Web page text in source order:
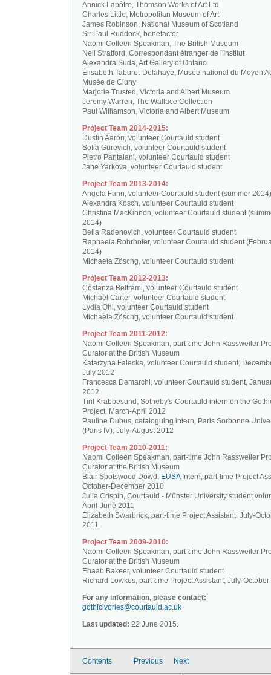
Annick Lapôtre, Thomson Works of Art Ltd
Charles Little, Metropolitan Museum of Art
James Robinson, National Museum of Scotland
Sir Paul Ruddock, benefactor
Naomi Colleen Speakman, The British Museum
Neil Stratford, Correspondant étranger de l'Institut
Alexandra Suda, Art Gallery of Ontario
Élisabeth Taburet-Delahaye, Musée national du Moyen
Musée de Cluny
Marjorie Trusted, Victoria and Albert Museum
Jeremy Warren, The Wallace Collection
Paul Williamson, Victoria and Albert Museum
Project Team 2014-2015:
Dustin Aaron, volunteer Courtauld student
Sofia Gurevich, volunteer Courtauld student
Pietro Pantalani, volunteer Courtauld student
Jane Yarkova, volunteer Courtauld student
Project Team 2013-2014:
Angela Fann, volunteer Courtauld student (summer 2014)
Alexandra Kosch, volunteer Courtauld student
Christina MacKinnon, volunteer Courtauld student
2014)
Bella Radenovich, volunteer Courtauld student
Raphaela Rohrhofer, volunteer Courtauld student
2014)
Michaela Zöschg, volunteer Courtauld student
Project Team 2012-2013:
Costanza Beltrami, volunteer Courtauld student
Michael Carter, volunteer Courtauld student
Lydia Ohl, volunteer Courtauld student
Michaela Zöschg, volunteer Courtauld student
Project Team 2011-2012:
Naomi Colleen Speakman, part-time John Rassweiler
Curator at the British Museum
Katarzyna Falecka, volunteer Courtauld student,
July 2012
Francesca Demarchi, volunteer Courtauld student,
2012
Tiril Krabbesund, Sotheby's-Courtauld intern on the
Project, March-April 2012
Pauline Dubus, cataloguing intern, Paris Sorbonne
(Paris IV), July-August 2012
Project Team 2010-2011:
Naomi Colleen Speakman, part-time John Rassweiler
Curator at the British Museum
Blair Spotswood Dowd, EUSAIntern, part-time Project
October-December 2010
Julia Crispin, Courtauld - Münster University student
April-June 2011
Elizabeth Swarbrick, part-time Project Assistant, July-
2011
Project Team 2009-2010:
Naomi Colleen Speakman, part-time John Rassweiler
Curator at the British Museum
Ehaab Bakeer, volunteer Courtauld student
Richard Lowkes, part-time Project Assistant, July-
For any information, please contact:
gothicivories@courtauld.ac.uk
Last updated: 22 June 2015.
Contents Previous Next